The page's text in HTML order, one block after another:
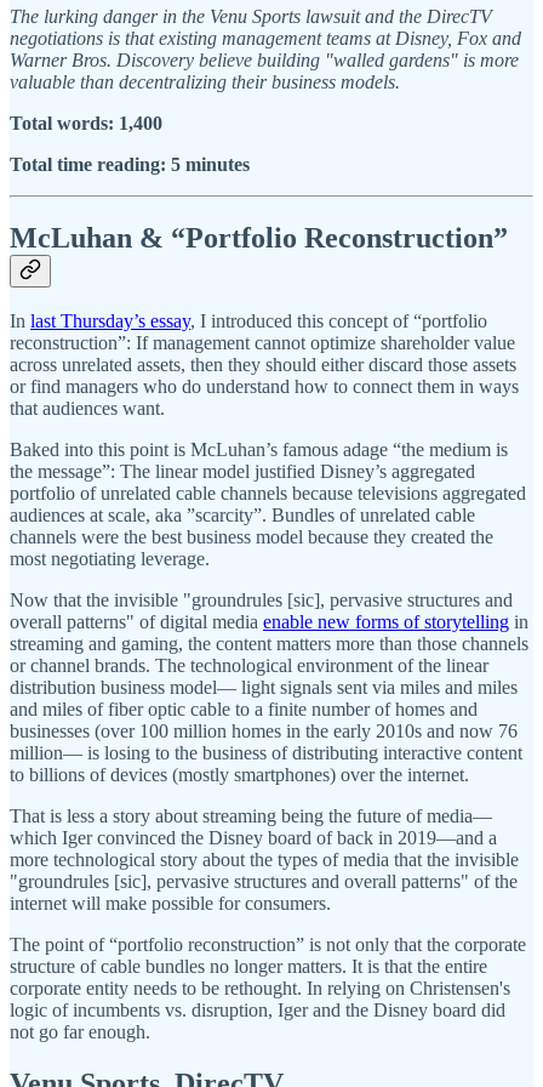
The lurking danger in the Venu Sports lawsuit and the DirecTV
negotiations is that existing management teams at Disney, Fox and
Warner Bros. Discovery believe building "walled gardens" is more
valuable than decentralizing their business models.
Total words: 1,400
Total time reading: 5 minutes
McLuhan & “Portfolio Reconstruction”
In last Thursday’s essay, I introduced this concept of “portfolio
reconstruction”: If management cannot optimize shareholder value
across unrelated assets, then they should either discard those assets
or find managers who do understand how to connect them in ways
that audiences want.
Baked into this point is McLuhan’s famous adage “the medium is
the message”: The linear model justified Disney’s aggregated
portfolio of unrelated cable channels because televisions aggregated
audiences at scale, aka ”scarcity”. Bundles of unrelated cable
channels were the best business model because they created the
most negotiating leverage.
Now that the invisible "groundrules [sic], pervasive structures and
overall patterns" of digital media enable new forms of storytelling in
streaming and gaming, the content matters more than those channels
or channel brands. The technological environment of the linear
distribution business model— light signals sent via miles and miles
and miles of fiber optic cable to a finite number of homes and
businesses (over 100 million homes in the early 2010s and now 76
million— is losing to the business of distributing interactive content
to billions of devices (mostly smartphones) over the internet.
That is less a story about streaming being the future of media—
which Iger convinced the Disney board of back in 2019—and a
more technological story about the types of media that the invisible
"groundrules [sic], pervasive structures and overall patterns" of the
internet will make possible for consumers.
The point of “portfolio reconstruction” is not only that the corporate
structure of cable bundles no longer matters. It is that the entire
corporate entity needs to be rethought. In relying on Christensen's
logic of incumbents vs. disruption, Iger and the Disney board did
not go far enough.